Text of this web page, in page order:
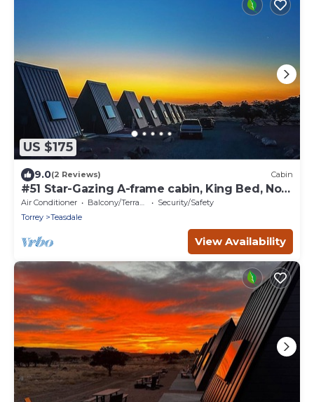
US $175
9.0(2 Reviews) Cabin
#51 Star-Gazing A-frame cabin, King Bed, No
Pets, Bathroom located at Bath house
Air Conditioner Balcony/Terrace
Security/Safety
Torrey
Teasdale
View Availability